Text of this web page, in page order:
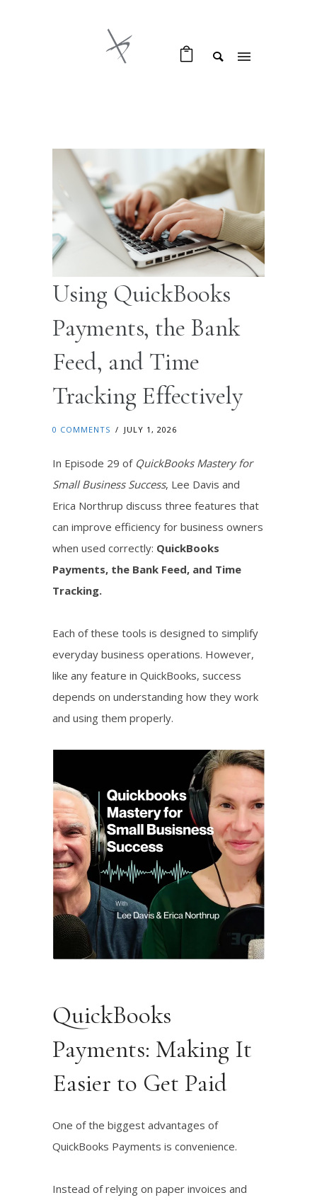
Using QuickBooks
Payments, the Bank
Feed, and Time
Tracking Effectively
0 COMMENTS / JULY 1, 2026
In Episode 29 of QuickBooks Mastery for
Small Business Success, Lee Davis and
Erica Northrup discuss three features that
can improve efficiency for business owners
when used correctly: QuickBooks
Payments, the Bank Feed, and Time
Tracking.
Each of these tools is designed to simplify
everyday business operations. However,
like any feature in QuickBooks, success
depends on understanding how they work
and using them properly.
QuickBooks
Payments: Making It
Easier to Get Paid
One of the biggest advantages of
QuickBooks Payments is convenience.
Instead of relying on paper invoices and